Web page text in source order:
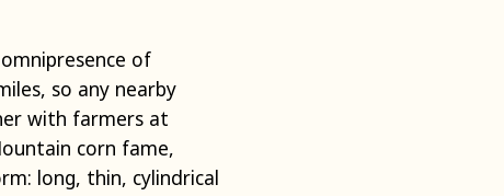
of
so any nearby
with farmers at
corn fame,
long, thin, cylindrical